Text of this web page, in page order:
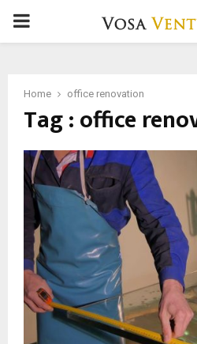
PRIMARY
Home office renovation
Tag : office